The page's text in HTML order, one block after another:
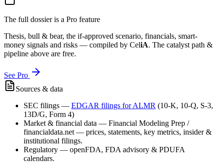
The full dossier is a Pro feature
Thesis, bull & bear, the if-approved scenario, financials, smart-
money signals and risks — compiled by CeliA. The catalyst path &
pipeline above are free.
See Pro
Sources & data
SEC filings — EDGAR filings forALMR (10-K, 10-Q, S-3,
13D/G, Form 4)
Market & financial data — Financial Modeling Prep /
financialdata.net — prices, statements, key metrics, insider &
institutional filings.
Regulatory — openFDA, FDA advisory & PDUFA
calendars.